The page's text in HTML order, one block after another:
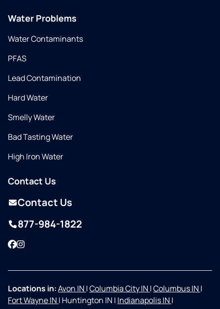
Water Problems
Water Contaminants
PFAS
Lead Contamination
Hard Water
Smelly Water
Bad Tasting Water
High Iron Water
Contact Us
Contact Us
877-984-1822
Facebook
Instagram
Locations in:Avon IN |Columbia City IN |Columbus IN |
Fort Wayne IN | Huntington IN | Indianapolis IN |